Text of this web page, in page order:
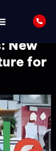
New
for